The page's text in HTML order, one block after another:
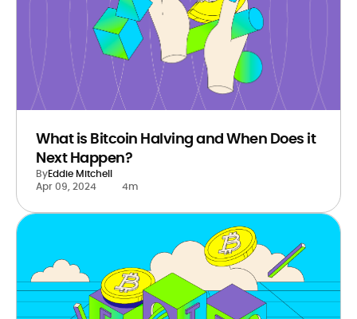
What is Bitcoin Halving and When Does it
Next Happen?
ByEddie Mitchell
Apr 09, 2024
4m